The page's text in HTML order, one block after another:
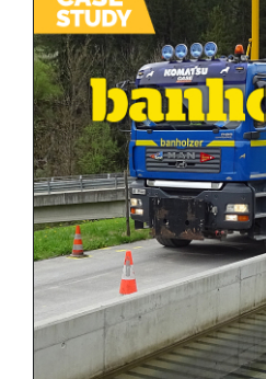
About
Contact